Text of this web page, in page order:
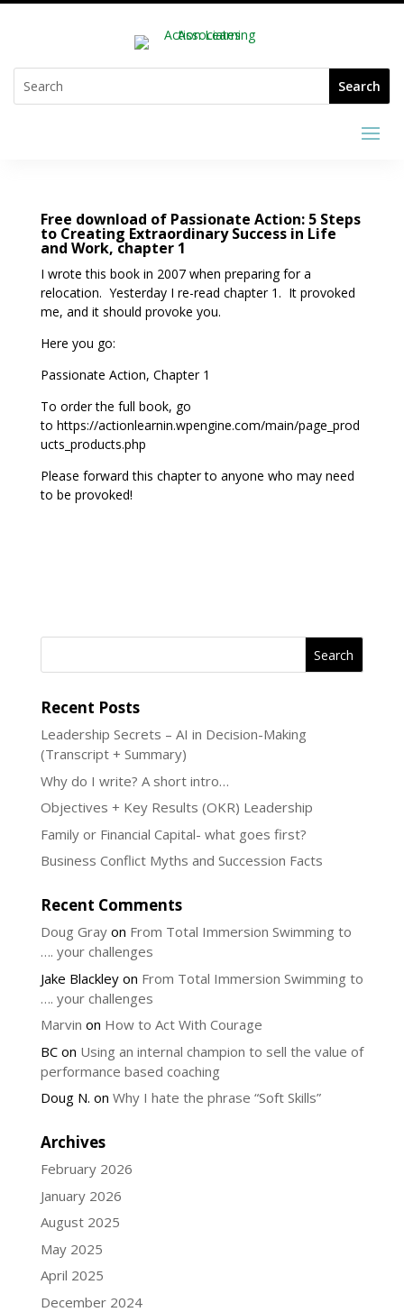
Free download of Passionate Action: 5 Steps
to Creating Extraordinary Success in Life
and Work, chapter 1
I wrote this book in 2007 when preparing for a
relocation. Yesterday I re-read chapter 1. It provoked
me, and it should provoke you.
Here you go:
Passionate Action, Chapter 1
To order the full book, go
to https://actionlearnin.wpengine.com/main/page_prod
ucts_products.php
Please forward this chapter to anyone who may need
to be provoked!
Recent Posts
Leadership Secrets – AI in Decision-Making
(Transcript + Summary)
Why do I write? A short intro…
Objectives + Key Results (OKR) Leadership
Family or Financial Capital- what goes first?
Business Conflict Myths and Succession Facts
Recent Comments
Doug Grayon From Total Immersion Swimming to
…. your challenges
Jake Blackleyon From Total Immersion Swimming to
…. your challenges
Marvin on How to Act With Courage
BCon Using an internal champion to sell the value of
performance based coaching
Doug N. on Why I hate the phrase “Soft Skills”
Archives
February 2026
January 2026
August 2025
May 2025
April 2025
December 2024